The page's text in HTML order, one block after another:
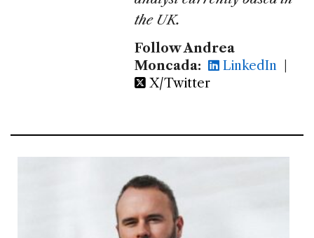
the UK.
Follow Andrea
Moncada:
LinkedIn
X/Twitter